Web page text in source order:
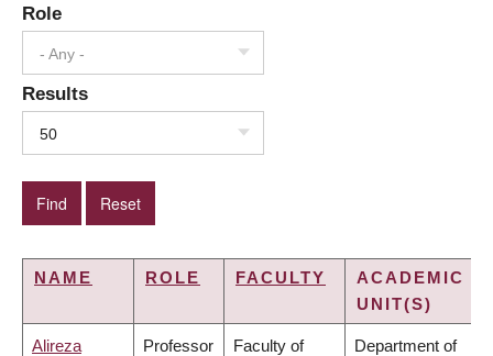
Role
- Any -
Results
50
NAME ROLE FACULTY
ACADEMIC
UNIT(S)
Alireza Professor Faculty of Department of